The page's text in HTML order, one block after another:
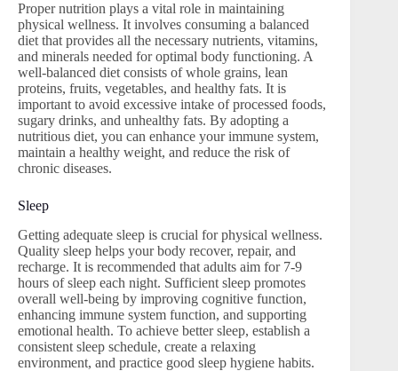
Proper nutrition plays a vital role in maintaining
physical wellness. It involves consuming a balanced
diet that provides all the necessary nutrients, vitamins,
and minerals needed for optimal body functioning. A
well-balanced diet consists of whole grains, lean
proteins, fruits, vegetables, and healthy fats. It is
important to avoid excessive intake of processed foods,
sugary drinks, and unhealthy fats. By adopting a
nutritious diet, you can enhance your immune system,
maintain a healthy weight, and reduce the risk of
chronic diseases.
Sleep
Getting adequate sleep is crucial for physical wellness.
Quality sleep helps your body recover, repair, and
recharge. It is recommended that adults aim for 7-9
hours of sleep each night. Sufficient sleep promotes
overall well-being by improving cognitive function,
enhancing immune system function, and supporting
emotional health. To achieve better sleep, establish a
consistent sleep schedule, create a relaxing
environment, and practice good sleep hygiene habits.